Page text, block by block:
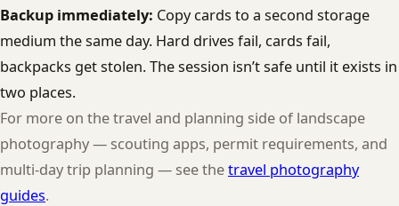
Backup immediately: Copy cards to a second storage
medium the same day. Hard drives fail, cards fail,
backpacks get stolen. The session isn’t safe until it exists in
two places.
For more on the travel and planning side of landscape
photography — scouting apps, permit requirements, and
multi-day trip planning — see thetravel photography
guides.